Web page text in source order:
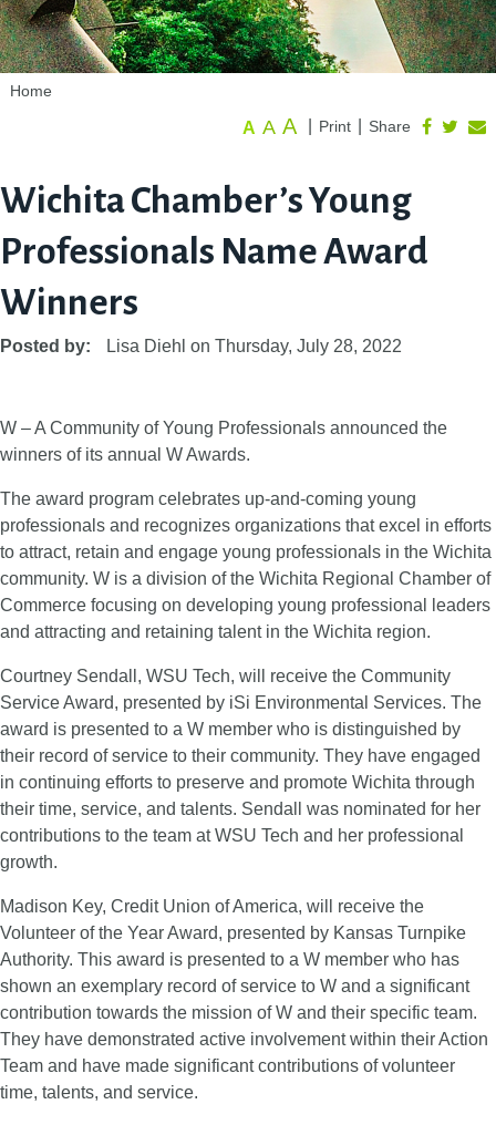
Home
Share
Print
A A A
Wichita Chamber’s Young
Professionals Name Award
Winners
Posted by: Lisa Diehl on Thursday, July 28, 2022
W – A Community of Young Professionals announced the
winners of its annual W Awards.
The award program celebrates up-and-coming young
professionals and recognizes organizations that excel in efforts
to attract, retain and engage young professionals in the Wichita
community. W is a division of the Wichita Regional Chamber of
Commerce focusing on developing young professional leaders
and attracting and retaining talent in the Wichita region.
Courtney Sendall, WSU Tech, will receive the Community
Service Award, presented by iSi Environmental Services. The
award is presented to a W member who is distinguished by
their record of service to their community. They have engaged
in continuing efforts to preserve and promote Wichita through
their time, service, and talents. Sendall was nominated for her
contributions to the team at WSU Tech and her professional
growth.
Madison Key, Credit Union of America, will receive the
Volunteer of the Year Award, presented by Kansas Turnpike
Authority. This award is presented to a W member who has
shown an exemplary record of service to W and a significant
contribution towards the mission of W and their specific team.
They have demonstrated active involvement within their Action
Team and have made significant contributions of volunteer
time, talents, and service.